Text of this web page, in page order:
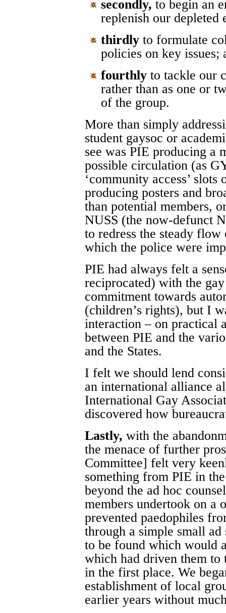
secondly, to begin an
replenish our
thirdly to formulate
policies on key issues;
fourthly to tackle our
rather than as one or
of the group.
More than simply
student gaysoc or
see was PIE producing a
possible circulation (as
‘community access’
producing posters and
than potential members,
NUSS (the now-defunct
to redress the steady
which the police were
PIE had always felt a
reciprocated) with the
commitment towards
(children’s rights), but I
interaction – on practical
between PIE and the
and the States.
I felt we should lend
an international alliance
International Gay
discovered how
Lastly, with the
the menace of further
Committee] felt very
something from PIE in
beyond the ad hoc
members undertook on a
prevented paedophiles
through a simple small
to be found which would
which had driven them to
in the first place. We
establishment of local
earlier years without